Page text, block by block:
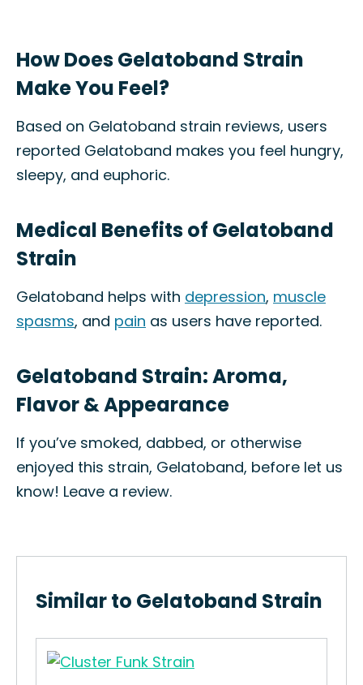
How Does Gelatoband Strain
Make You Feel?
Based on Gelatoband strain reviews, users
reported Gelatoband makes you feel hungry,
sleepy, and euphoric.
Medical Benefits of Gelatoband
Strain
Gelatoband helps with depression, muscle
spasms, and pain as users have reported.
Gelatoband Strain: Aroma,
Flavor & Appearance
If you’ve smoked, dabbed, or otherwise
enjoyed this strain, Gelatoband, before let us
know! Leave a review.
Similar to Gelatoband Strain